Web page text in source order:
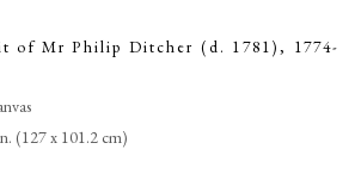
of Mr Philip Ditcher (d. 1781), 1774-
(127 x 101.2 cm)